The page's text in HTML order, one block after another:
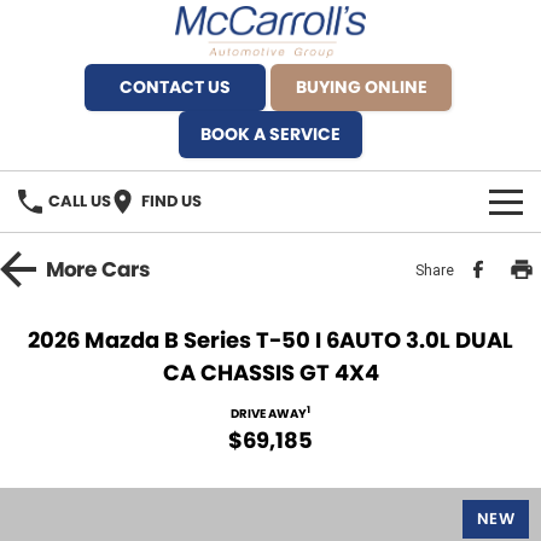
CONTACT US
BUYING ONLINE
BOOK A SERVICE
CALL US FIND US
BRANDS
Service Bookings
MORE
MoreCars Share
2026 Mazda B Series T-50 I 6AUTO 3.0L DUAL
CA CHASSIS GT 4X4
DRIVE AWAY1
$69,185
NEW